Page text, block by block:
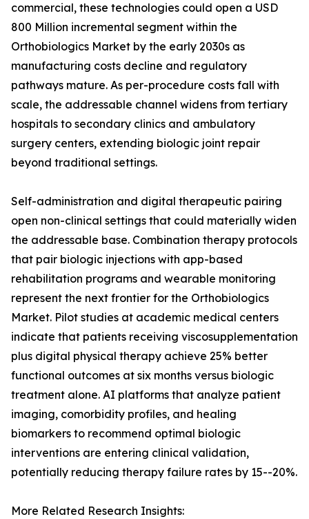
commercial, these technologies could open a USD
800 Million incremental segment within the
Orthobiologics Market by the early 2030s as
manufacturing costs decline and regulatory
pathways mature. As per-procedure costs fall with
scale, the addressable channel widens from tertiary
hospitals to secondary clinics and ambulatory
surgery centers, extending biologic joint repair
beyond traditional settings.
Self-administration and digital therapeutic pairing
open non-clinical settings that could materially widen
the addressable base. Combination therapy protocols
that pair biologic injections with app-based
rehabilitation programs and wearable monitoring
represent the next frontier for the Orthobiologics
Market. Pilot studies at academic medical centers
indicate that patients receiving viscosupplementation
plus digital physical therapy achieve 25% better
functional outcomes at six months versus biologic
treatment alone. AI platforms that analyze patient
imaging, comorbidity profiles, and healing
biomarkers to recommend optimal biologic
interventions are entering clinical validation,
potentially reducing therapy failure rates by 15--20%.
More Related Research Insights: